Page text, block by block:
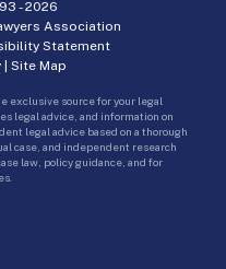
-2026
Association
Statement
| Site Map
exclusive source for your legal
legal advice, and information on
legal advice based on a thorough
case, and independent research
law, policy guidance, and for